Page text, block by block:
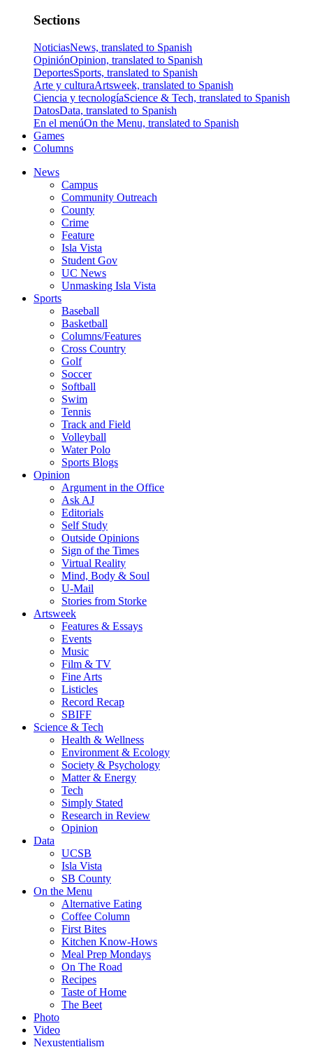
Sections
NoticiasNews, translated to Spanish
OpiniónOpinion, translated to Spanish
DeportesSports, translated to Spanish
Arte y culturaArtsweek, translated to Spanish
Ciencia y tecnologíaScience & Tech, translated to Spanish
DatosData, translated to Spanish
En el menúOn the Menu, translated to Spanish
Games
Columns
News
Campus
Community Outreach
County
Crime
Feature
Isla Vista
Student Gov
UC News
Unmasking Isla Vista
Sports
Baseball
Basketball
Columns/Features
Cross Country
Golf
Soccer
Softball
Swim
Tennis
Track and Field
Volleyball
Water Polo
Sports Blogs
Opinion
Argument in the Office
Ask AJ
Editorials
Self Study
Outside Opinions
Sign of the Times
Virtual Reality
Mind, Body & Soul
U-Mail
Stories from Storke
Artsweek
Features & Essays
Events
Music
Film & TV
Fine Arts
Listicles
Record Recap
SBIFF
Science & Tech
Health & Wellness
Environment & Ecology
Society & Psychology
Matter & Energy
Tech
Simply Stated
Research in Review
Opinion
Data
UCSB
Isla Vista
SB County
On the Menu
Alternative Eating
Coffee Column
First Bites
Kitchen Know-Hows
Meal Prep Mondays
On The Road
Recipes
Taste of Home
The Beet
Photo
Video
Nexustentialism